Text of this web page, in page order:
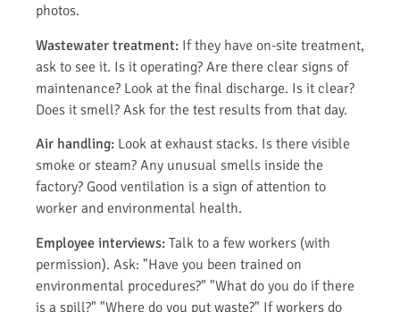
photos.
Wastewater treatment: If they have on-site treatment,
ask to see it. Is it operating? Are there clear signs of
maintenance? Look at the final discharge. Is it clear?
Does it smell? Ask for the test results from that day.
Air handling: Look at exhaust stacks. Is there visible
smoke or steam? Any unusual smells inside the
factory? Good ventilation is a sign of attention to
worker and environmental health.
Employee interviews: Talk to a few workers (with
permission). Ask: "Have you been trained on
environmental procedures?" "What do you do if there
is a spill?" "Where do you put waste?" If workers do